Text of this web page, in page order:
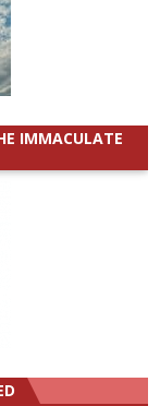
IMMACULATE